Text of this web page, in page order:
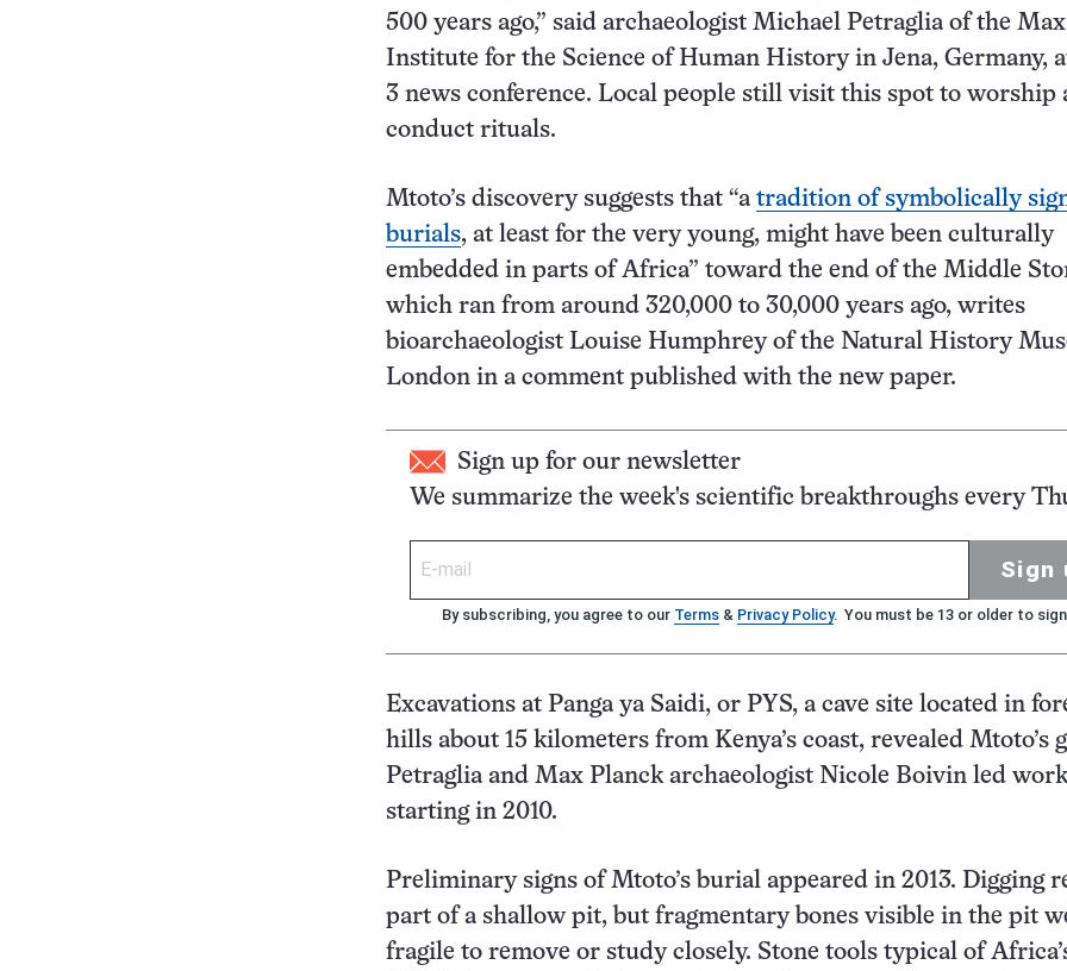
500 years ago,” said archaeologist Michael Petraglia of the
Institute for the Science of Human History in Jena, Germany,
3 news conference. Local people still visit this spot to worship
conduct rituals.
Mtoto’s discovery suggests that “a tradition of symbolically
burials, at least for the very young, might have been culturally
embedded in parts of Africa” toward the end of the Middle
which ran from around 320,000 to 30,000 years ago, writes
bioarchaeologist Louise Humphrey of the Natural History
London in a comment published with the new paper.
Sign up for our newsletter
We summarize the week's scientific breakthroughs every
Sign
By subscribing, you agree to our Terms & Privacy Policy. You must be 13 or older to
Excavations at Panga ya Saidi, or PYS, a cave site located in
hills about 15 kilometers from Kenya’s coast, revealed Mtoto’s
Petraglia and Max Planck archaeologist Nicole Boivin led
starting in 2010.
Preliminary signs of Mtoto’s burial appeared in 2013. Digging
part of a shallow pit, but fragmentary bones visible in the pit
fragile to remove or study closely. Stone tools typical of